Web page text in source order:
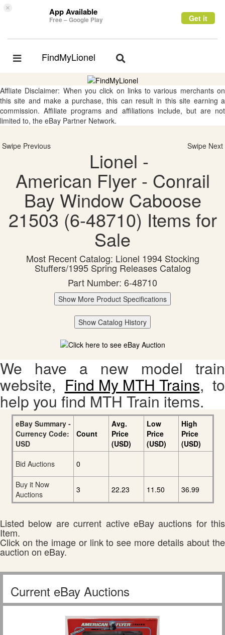
× App Available
Free – Google Play Get it
Toggle
FindMyLionel
Toggle
Affliate Disclaimer: When you click on links to various merchants on
this site and make a purchase, this can result in this site earning a
commission. Affiliate programs and affiliations include, but are not
limited to, the eBay Partner Network.
Swipe Previous Swipe Next
Lionel -
American Flyer - Conrail
Bay Window Caboose
21503 (6-48710) Items for
Sale
Most Recent Catalog: Lionel 1994 Stocking
Stuffers/1995 Spring Releases Catalog
Part Number: 6-48710
Show More Product Specifications
Show Catalog History
We have a new model train
website, Find My MTH Trains, to
help you find MTH Train items.
eBay Summary -
Currency Code:
USD
Count
Avg.
Price
(USD)
Low
Price
(USD)
High
Price
(USD)
Bid Auctions
0
Buy it Now
Auctions
3 22.23 11.50 36.99
Listed below are current active eBay auctions for this
Item.
Click on the image or link to see more details about the
auction on eBay.
Current eBay Auctions